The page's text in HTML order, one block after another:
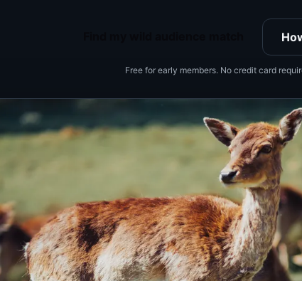
Free for early members. No credit card